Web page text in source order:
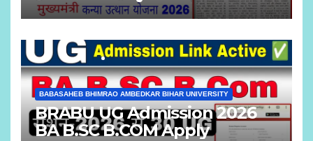
BABASAHEB BHIMRAO AMBEDKAR BIHAR UNIVERSITY
BRABU UG Admission 2026
BA B.SC B.COM Apply